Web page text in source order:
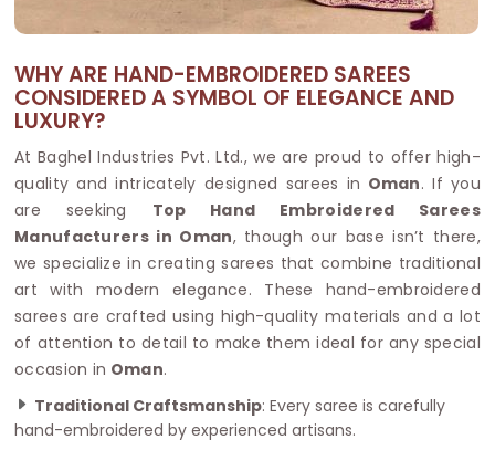
WHY ARE HAND-EMBROIDERED SAREES
CONSIDERED A SYMBOL OF ELEGANCE AND
LUXURY?
At Baghel Industries Pvt. Ltd., we are proud to offer high-
quality and intricately designed sarees in Oman. If you
are seeking Top Hand Embroidered Sarees
Manufacturers in Oman, though our base isn’t there,
we specialize in creating sarees that combine traditional
art with modern elegance. These hand-embroidered
sarees are crafted using high-quality materials and a lot
of attention to detail to make them ideal for any special
occasion in Oman.
Traditional Craftsmanship: Every saree is carefully
hand-embroidered by experienced artisans.